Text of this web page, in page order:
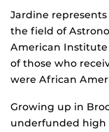
Jardine
the field of
American Institute
of those who
were African
Growing up in
underfunded high